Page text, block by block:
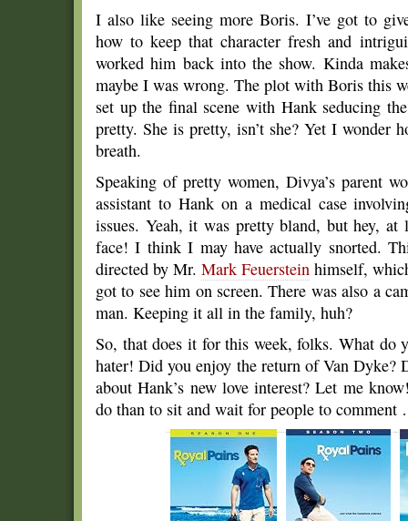
I also like seeing more Boris. I’ve got to
how to keep that character fresh and
worked him back into the show. Kinda
maybe I was wrong. The plot with Boris this
set up the final scene with Hank seducing
pretty. She is pretty, isn’t she? Yet I wonder
breath.
Speaking of pretty women, Divya’s parent
assistant to Hank on a medical case
issues. Yeah, it was pretty bland, but hey,
face! I think I may have actually snorted.
directed by Mr. Mark Feuerstein himself,
got to see him on screen. There was also a
man. Keeping it all in the family, huh?
So, that does it for this week, folks. What do
hater! Did you enjoy the return of Van Dyke?
about Hank’s new love interest? Let me
do than to sit and wait for people to